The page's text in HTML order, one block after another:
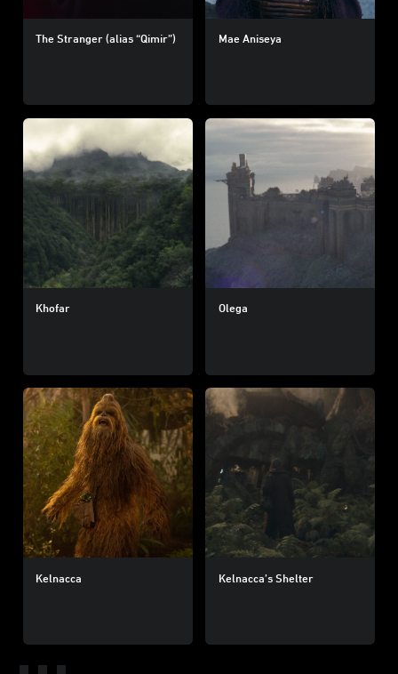
The Stranger (alias “Qimir”) Mae Aniseya
Khofar Olega
Kelnacca Kelnacca’s Shelter